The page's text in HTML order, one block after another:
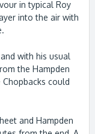
in typical Roy
into the air with
and with his usual
the Hampden
could
and Hampden